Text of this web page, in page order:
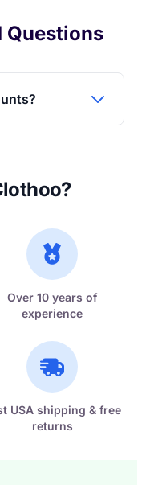
Questions
Over 10 years of
experience
USA shipping & free
returns